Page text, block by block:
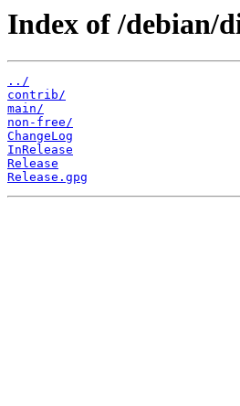
Index of /debian/
../
contrib/
main/
non-free/
ChangeLog
InRelease
Release
Release.gpg